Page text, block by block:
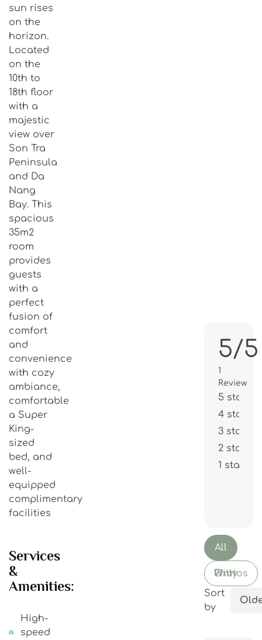
sun rises
on the
horizon.
Located
on the
10th to
18th floor
with a
majestic
view over
Son Tra
Peninsula
and Da
Nang
Bay. This
spacious
35m2
room
provides
guests
with a
perfect
fusion of
comfort
and
convenience
with cozy
ambiance,
comfortable
a Super
King-
sized
bed, and
well-
equipped
complimentary
facilities
Services
&
Amenities:
High-
speed
5/5
1
Review
5 stars
4 stars
3 stars
2 stars
1 star
All
With Photos Only
Sort
by